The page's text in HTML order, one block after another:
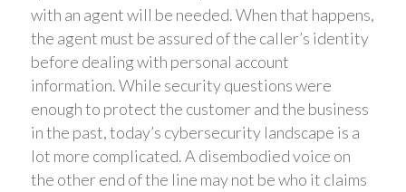
with an agent will be needed. When that happens,
the agent must be assured of the caller’s identity
before dealing with personal account
information. While security questions were
enough to protect the customer and the business
in the past, today’s cybersecurity landscape is a
lot more complicated. A disembodied voice on
the other end of the line may not be who it claims